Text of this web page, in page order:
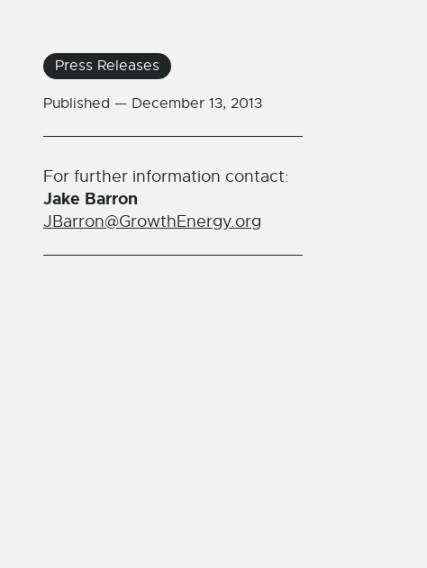
Press Releases
Published — December 13, 2013
For further information contact:
Jake Barron
JBarron@GrowthEnergy.org